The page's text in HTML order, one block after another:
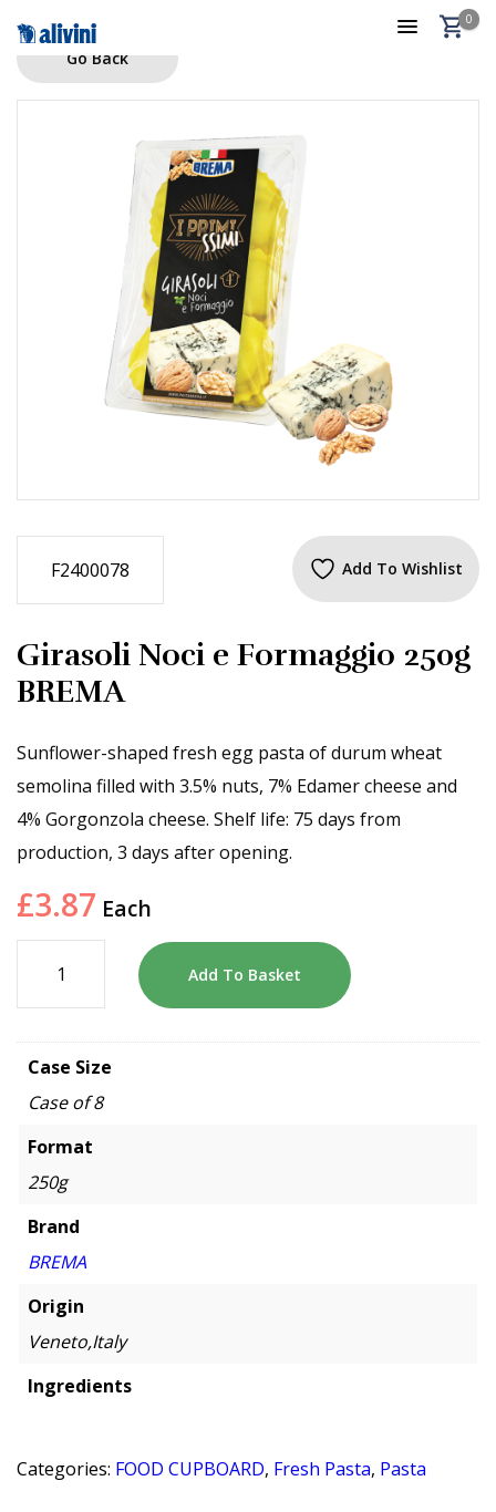
0
Go Back
F2400078 Add To Wishlist
Girasoli Noci e Formaggio 250g
BREMA
Sunflower-shaped fresh egg pasta of durum wheat
semolina filled with 3.5% nuts, 7% Edamer cheese and
4% Gorgonzola cheese. Shelf life: 75 days from
production, 3 days after opening.
£3.87 Each
Add To Basket
Case Size
Case of 8
Format
250g
Brand
BREMA
Origin
Veneto,Italy
Ingredients
Categories: FOOD CUPBOARD, Fresh Pasta, Pasta